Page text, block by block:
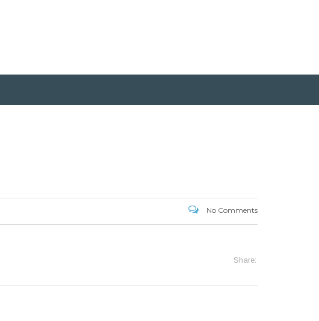
No Comments
Share: